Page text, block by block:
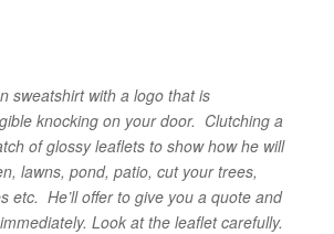
sweatshirt with a logo that is
knocking on your door. Clutching a
of glossy leaflets to show how he will
lawns, pond, patio, cut your trees,
etc. He’ll offer to give you a quote and
Look at the leaflet carefully.